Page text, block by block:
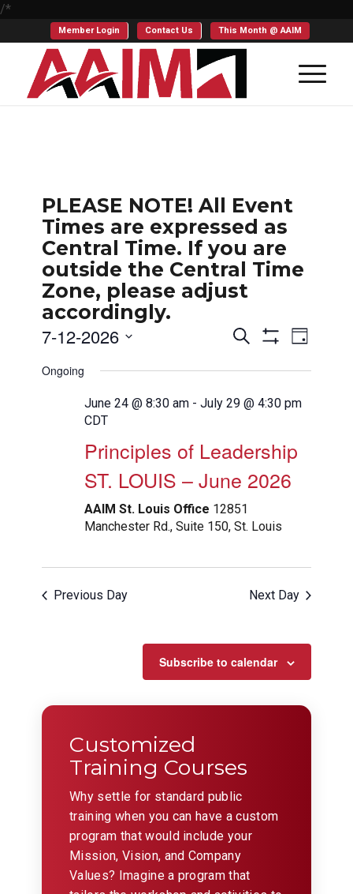
/*
Member Login Contact Us This Month @ AAIM
PLEASE NOTE! All Event
Times are expressed as
Central Time. If you are
outside the Central Time
Zone, please adjust
accordingly.
Events
Views
Search
Filters
Day
7-12-2026
date.
Ongoing
June 24 @ 8:30 am -July 29 @ 4:30 pm
CDT
Principles of Leadership
ST. LOUIS – June 2026
AAIM St. Louis Office 12851
Manchester Rd., Suite 150, St. Louis
Previous Day Next Day
Subscribe to calendar
Customized
Training Courses
Why settle for standard public
training when you can have a custom
program that would include your
Mission, Vision, and Company
Values? Imagine a program that